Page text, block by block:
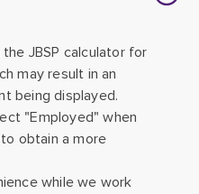
JBSP calculator for
may result in an
being displayed.
"Employed" when
obtain a more
while we work